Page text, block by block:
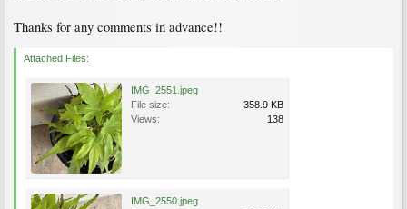
Thanks for any comments in advance!!
Attached Files:
IMG_2551.jpeg
File size:
358.9 KB
Views:
138
IMG_2550.jpeg